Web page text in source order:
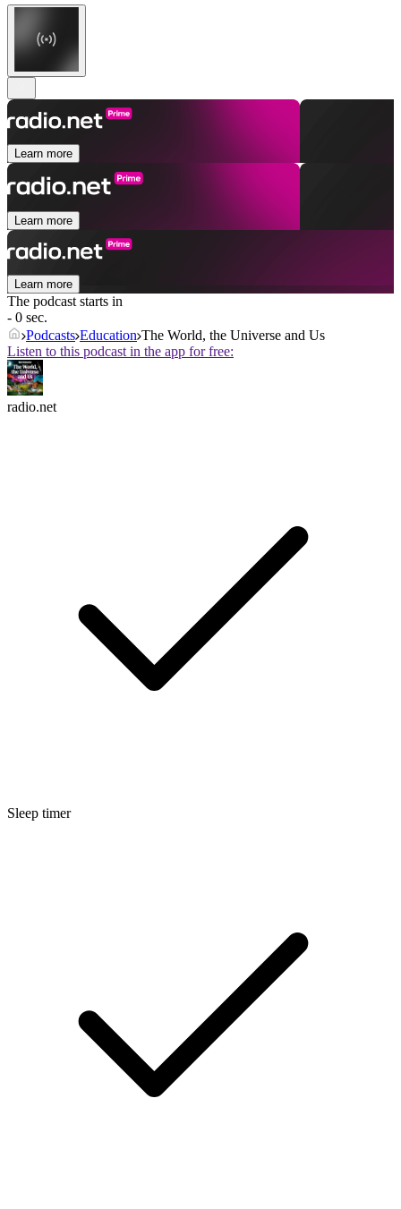
Learn more
Learn more
Learn more
The podcast starts in
- 0 sec.
Podcasts Education The World, the Universe and Us
Listen to this podcast in the app for free:
radio.net
Sleep timer